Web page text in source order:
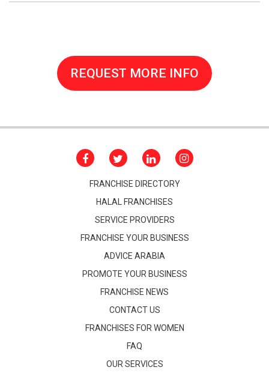
REQUEST MORE INFO
FRANCHISE DIRECTORY
HALAL FRANCHISES
SERVICE PROVIDERS
FRANCHISE YOUR BUSINESS
ADVICE ARABIA
PROMOTE YOUR BUSINESS
FRANCHISE NEWS
CONTACT US
FRANCHISES FOR WOMEN
FAQ
OUR SERVICES